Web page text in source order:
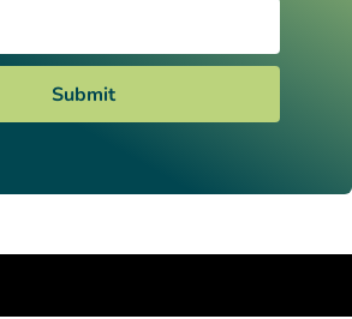
Submit